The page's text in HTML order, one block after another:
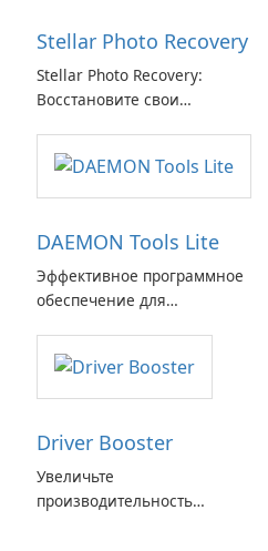
Stellar Photo Recovery
Stellar Photo Recovery:
Восстановите свои
с легкостью
DAEMON Tools Lite
Эффективное программное
обеспечение для
Driver Booster
Увеличьте
производительность